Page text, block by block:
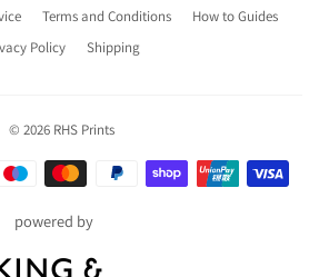
Terms and Conditions
How to Guides
Policy
Shipping
© 2026 RHS Prints
Payment
powered by